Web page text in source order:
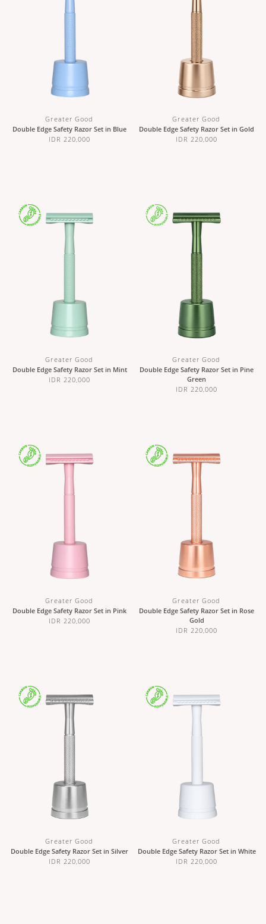
Greater Good
Double Edge Safety Razor Set in Blue
IDR 220,000
Greater Good
Double Edge Safety Razor Set in Gold
IDR 220,000
Greater Good
Double Edge Safety Razor Set in Mint
IDR 220,000
Greater Good
Double Edge Safety Razor Set in Pine
Green
IDR 220,000
Greater Good
Double Edge Safety Razor Set in Pink
IDR 220,000
Greater Good
Double Edge Safety Razor Set in Rose
Gold
IDR 220,000
Greater Good
Double Edge Safety Razor Set in Silver
IDR 220,000
Greater Good
Double Edge Safety Razor Set in White
IDR 220,000